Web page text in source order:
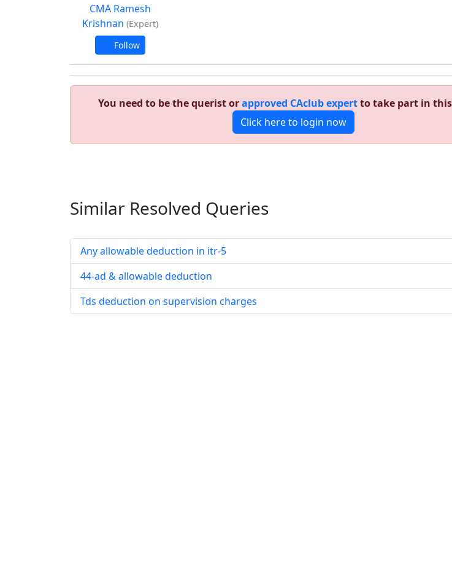
CMA Ramesh
Krishnan (Expert)
Follow
You need to be the querist orapproved CAclub expertto take part in
Click here to login now
Similar Resolved Queries
Any allowable deduction in itr-5
44-ad & allowable deduction
Tds deduction on supervision charges